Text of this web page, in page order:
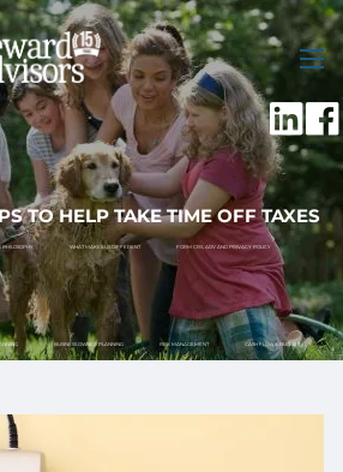
PHILOSOPHY WHAT MAKES US DIFFERENT FORM CRS, ADV AND PRIVACY POLICY
BUSINESS OWNER PLANNING RISK MANAGEMENT CASH FLOW & BUDGET
TO HELP TAKE TIME OFF TAXES